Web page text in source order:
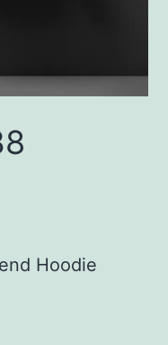
Hoodie